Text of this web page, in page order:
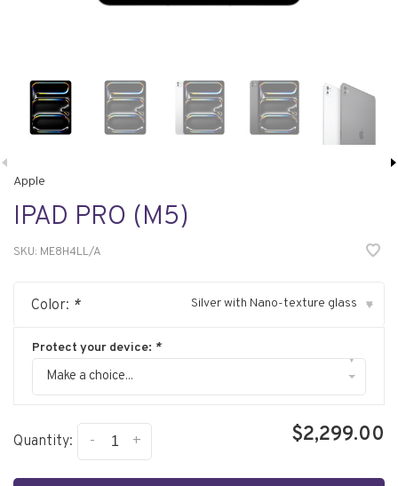
Apple
IPAD PRO (M5)
SKU: ME8H4LL/A
Color: * Silver with Nano-texture glass ▾
Protect your device: *
Make a choice...
▾
Quantity: +
- $2,299.00